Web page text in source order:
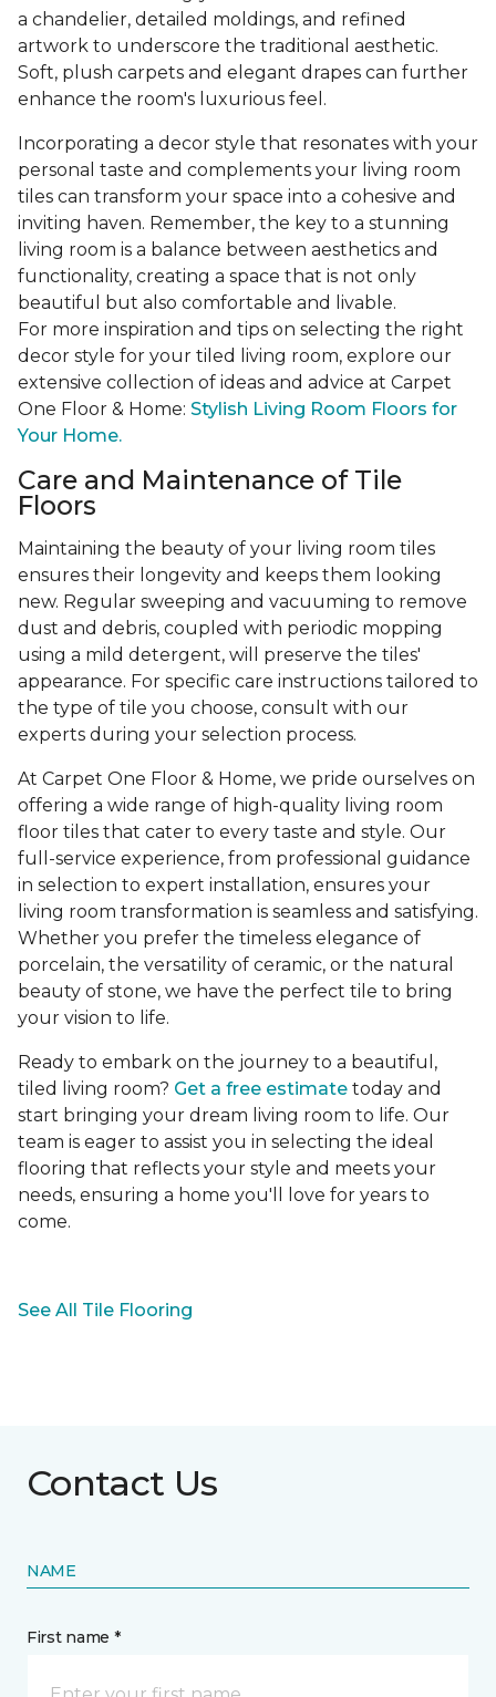
a chandelier, detailed moldings, and refined
artwork to underscore the traditional aesthetic.
Soft, plush carpets and elegant drapes can further
enhance the room's luxurious feel.
Incorporating a decor style that resonates with your
personal taste and complements your living room
tiles can transform your space into a cohesive and
inviting haven. Remember, the key to a stunning
living room is a balance between aesthetics and
functionality, creating a space that is not only
beautiful but also comfortable and livable.
For more inspiration and tips on selecting the right
decor style for your tiled living room, explore our
extensive collection of ideas and advice at Carpet
One Floor & Home: Stylish Living Room Floors for
Your Home.
Care and Maintenance of Tile
Floors
Maintaining the beauty of your living room tiles
ensures their longevity and keeps them looking
new. Regular sweeping and vacuuming to remove
dust and debris, coupled with periodic mopping
using a mild detergent, will preserve the tiles'
appearance. For specific care instructions tailored to
the type of tile you choose, consult with our
experts during your selection process.
At Carpet One Floor & Home, we pride ourselves on
offering a wide range of high-quality living room
floor tiles that cater to every taste and style. Our
full-service experience, from professional guidance
in selection to expert installation, ensures your
living room transformation is seamless and satisfying.
Whether you prefer the timeless elegance of
porcelain, the versatility of ceramic, or the natural
beauty of stone, we have the perfect tile to bring
your vision to life.
Ready to embark on the journey to a beautiful,
tiled living room? Get a free estimate today and
start bringing your dream living room to life. Our
team is eager to assist you in selecting the ideal
flooring that reflects your style and meets your
needs, ensuring a home you'll love for years to
come.
See All Tile Flooring
Contact Us
NAME
First name *